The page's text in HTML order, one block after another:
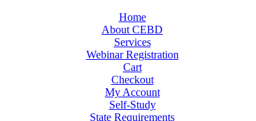
Home
About CEBD
Services
Webinar Registration
Cart
Checkout
My Account
Self-Study
State Requirements